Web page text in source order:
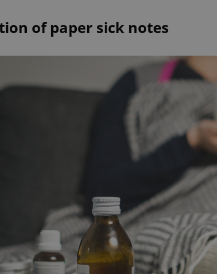
of paper sick notes
add_logo_profile_modal_displayed
^qs_[0-9]+$
CookieScriptConsent
expss